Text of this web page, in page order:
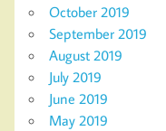
October 2019
September 2019
August 2019
July 2019
June 2019
May 2019